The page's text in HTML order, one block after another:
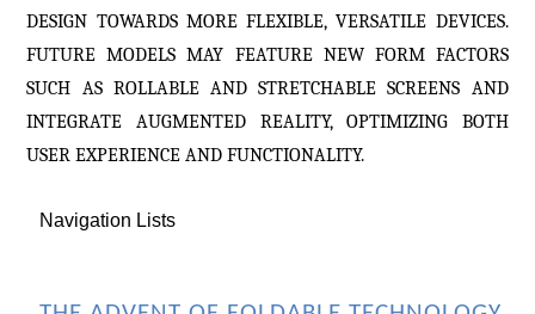
DESIGN TOWARDS MORE FLEXIBLE, VERSATILE DEVICES.
FUTURE MODELS MAY FEATURE NEW FORM FACTORS
SUCH AS ROLLABLE AND STRETCHABLE SCREENS AND
INTEGRATE AUGMENTED REALITY, OPTIMIZING BOTH
USER EXPERIENCE AND FUNCTIONALITY.
Navigation Lists